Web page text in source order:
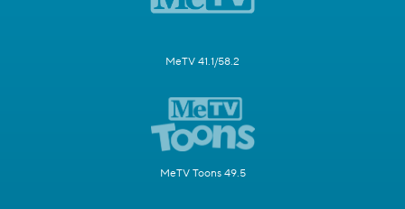
MeTV 41.1/58.2
MeTV Toons 49.5